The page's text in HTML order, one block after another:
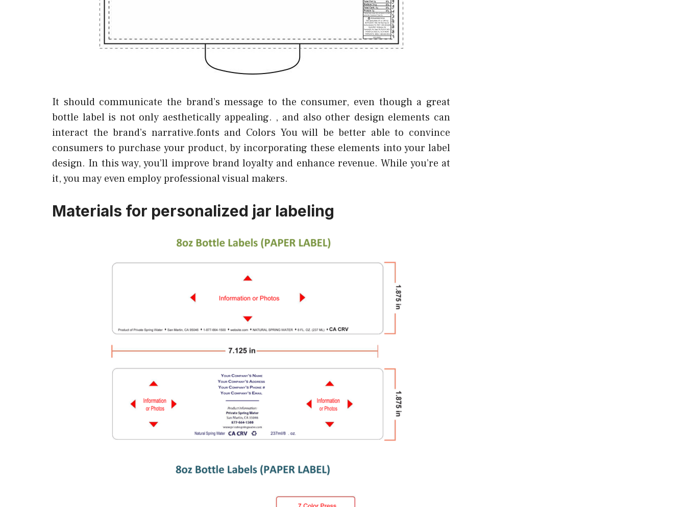
It should communicate the brand’s message to the consumer, even though a great
bottle label is not only aesthetically appealing. , and also other design elements can
interact the brand’s narrative.fonts and Colors You will be better able to convince
consumers to purchase your product, by incorporating these elements into your label
design. In this way, you’ll improve brand loyalty and enhance revenue. While you’re at
it, you may even employ professional visual makers.
Materials for personalized jar labeling